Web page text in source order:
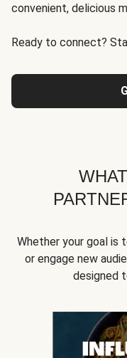
convenient, delicious
Ready to connect?
Whether your goal is
or engage new
designed